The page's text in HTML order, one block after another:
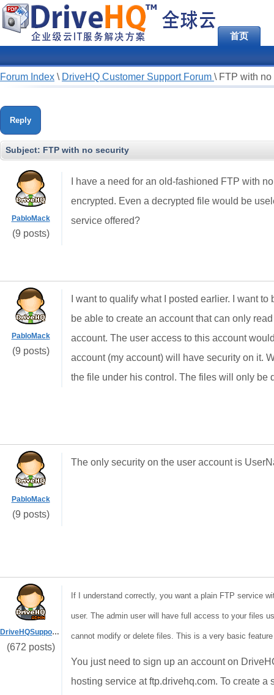
首页
Forum Index \ DriveHQ Customer Support Forum \ FTP with
Reply
Subject: FTP with no security
PabloMack
(9 posts)
I have a need for an old-fashioned FTP with
encrypted. Even a decrypted file would be
service offered?
PabloMack
(9 posts)
I want to qualify what I posted earlier. I want
be able to create an account that can only
account. The user access to this account
account (my account) will have security on it.
the file under his control. The files will only be
PabloMack
(9 posts)
The only security on the user account is
DriveHQSupport_
(672 posts)
If I understand correctly, you want a plain FTP service
user. The admin user will have full access to your files
cannot modify or delete files. This is a very basic
You just need to sign up an account on
hosting service at ftp.drivehq.com. To create